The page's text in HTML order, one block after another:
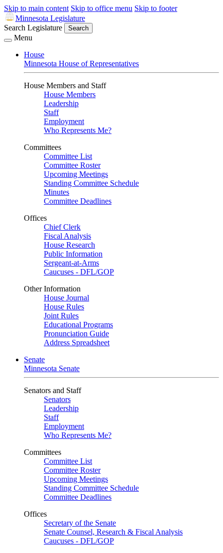
Skip to main content Skip to office menu Skip to footer
Minnesota Legislature
Search Legislature
Search
Menu
House
Minnesota House of Representatives
House Members and Staff
House Members
Leadership
Staff
Employment
Who Represents Me?
Committees
Committee List
Committee Roster
Upcoming Meetings
Standing Committee Schedule
Minutes
Committee Deadlines
Offices
Chief Clerk
Fiscal Analysis
House Research
Public Information
Sergeant-at-Arms
Caucuses - DFL/GOP
Other Information
House Journal
House Rules
Joint Rules
Educational Programs
Pronunciation Guide
Address Spreadsheet
Senate
Minnesota Senate
Senators and Staff
Senators
Leadership
Staff
Employment
Who Represents Me?
Committees
Committee List
Committee Roster
Upcoming Meetings
Standing Committee Schedule
Committee Deadlines
Offices
Secretary of the Senate
Senate Counsel, Research & Fiscal Analysis
Caucuses - DFL/GOP